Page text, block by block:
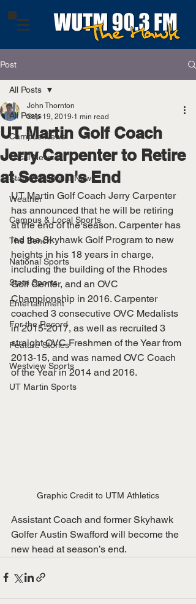
Post
All Posts
Campus News
Local News
State & National News
Weather
Campus & Local Sports
The Bench
National Sports
State Sports
Entertainment
For the Record
Feature Stories
Westview Sports
UT Martin Sports
All Posts
UT Martin Golf Coach
Jerry Carpenter to Retire
at Season's End
John Thornton
Sep 19, 2019 1 min read
UT Martin Golf Coach Jerry Carpenter
has announced that he will be retiring
at the end of the season. Carpenter has
led the Skyhawk Golf Program to new
heights in his 18 years in charge,
including the building of the Rhodes
Golf Center, and an OVC
Championship in 2016. Carpenter
coached 3 consecutive OVC Medalists
in 2015-2017, as well as recruited 3
straight OVC Freshmen of the Year from
2013-15, and was named OVC Coach
of the Year in 2014 and 2016.
Graphic Credit to UTM Athletics
Assistant Coach and former Skyhawk
Golfer Austin Swafford will become the
new head at season’s end.